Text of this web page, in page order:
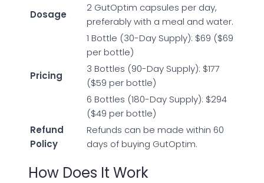
Dosage
2 GutOptim capsules per day,
preferably with a meal and water.
Pricing
1 Bottle (30-Day Supply): $69 ($69
per bottle)
3 Bottles (90-Day Supply): $177
($59 per bottle)
6 Bottles (180-Day Supply): $294
($49 per bottle)
Refund
Policy
Refunds can be made within 60
days of buying GutOptim.
How Does It Work